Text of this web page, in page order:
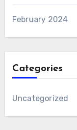
February 2024
Categories
Uncategorized